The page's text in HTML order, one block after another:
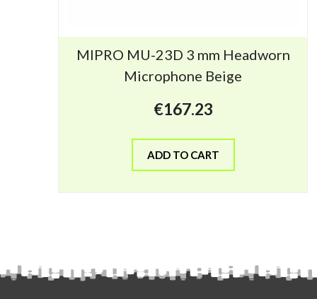
MIPRO MU-23D 3 mm Headworn
Microphone Beige
€167.23
ADD TO CART